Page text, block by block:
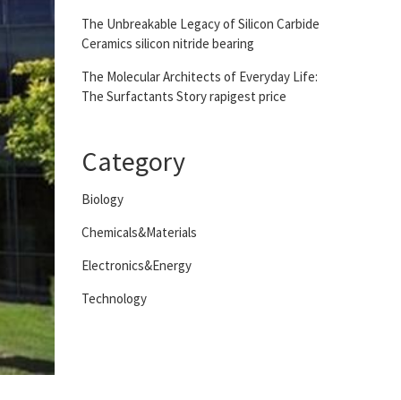
The Unbreakable Legacy of Silicon Carbide
Ceramics silicon nitride bearing
The Molecular Architects of Everyday Life:
The Surfactants Story rapigest price
Category
Biology
Chemicals&Materials
Electronics&Energy
Technology